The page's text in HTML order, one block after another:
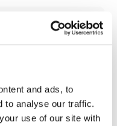
and ads, to
to analyse our traffic.
use of our site with